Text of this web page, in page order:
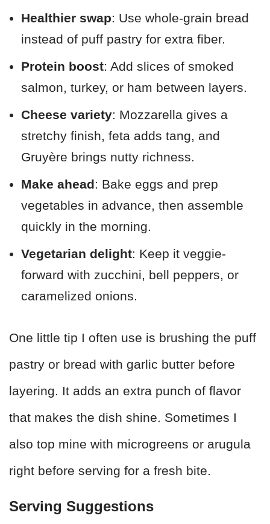
Healthier swap: Use whole-grain bread
instead of puff pastry for extra fiber.
Protein boost: Add slices of smoked
salmon, turkey, or ham between layers.
Cheese variety: Mozzarella gives a
stretchy finish, feta adds tang, and
Gruyère brings nutty richness.
Make ahead: Bake eggs and prep
vegetables in advance, then assemble
quickly in the morning.
Vegetarian delight: Keep it veggie-
forward with zucchini, bell peppers, or
caramelized onions.
One little tip I often use is brushing the puff
pastry or bread with garlic butter before
layering. It adds an extra punch of flavor
that makes the dish shine. Sometimes I
also top mine with microgreens or arugula
right before serving for a fresh bite.
Serving Suggestions